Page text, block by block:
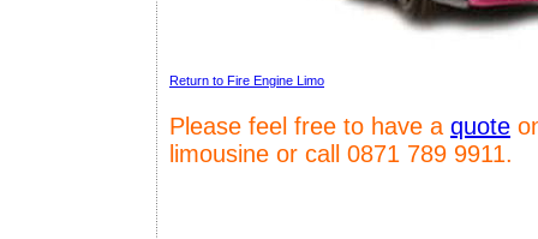
Return to Fire Engine Limo
Please feel free to have a quote
limousine or call 0871 789 9911.